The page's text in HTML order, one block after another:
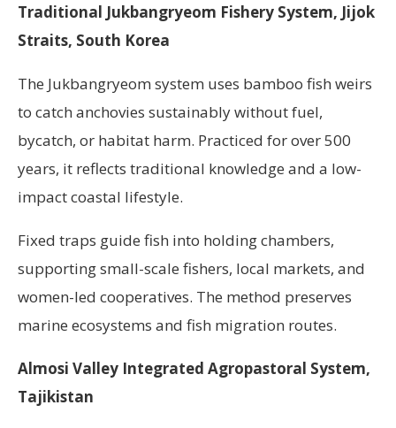
Traditional Jukbangryeom Fishery System, Jijok
Straits, South Korea
The Jukbangryeom system uses bamboo fish weirs
to catch anchovies sustainably without fuel,
bycatch, or habitat harm. Practiced for over 500
years, it reflects traditional knowledge and a low-
impact coastal lifestyle.
Fixed traps guide fish into holding chambers,
supporting small-scale fishers, local markets, and
women-led cooperatives. The method preserves
marine ecosystems and fish migration routes.
Almosi Valley Integrated Agropastoral System,
Tajikistan